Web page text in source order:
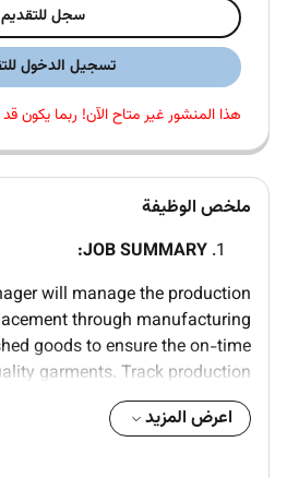
سجل للتقديم
تسجيل الدخول
هذا المنشور غير متاح الآن! ربما يكون
ملخص الوظيفة
JOB SUMMARY:
will manage the production
through manufacturing
goods to ensure the on-time
garments. Track production
to proactively identify issues.
vendor communication including
اعرض المزيد